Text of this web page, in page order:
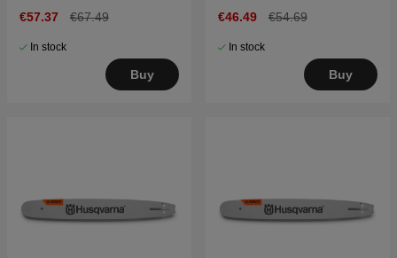
€57.37 €67.49
In stock
Buy
€46.49 €54.69
In stock
Buy